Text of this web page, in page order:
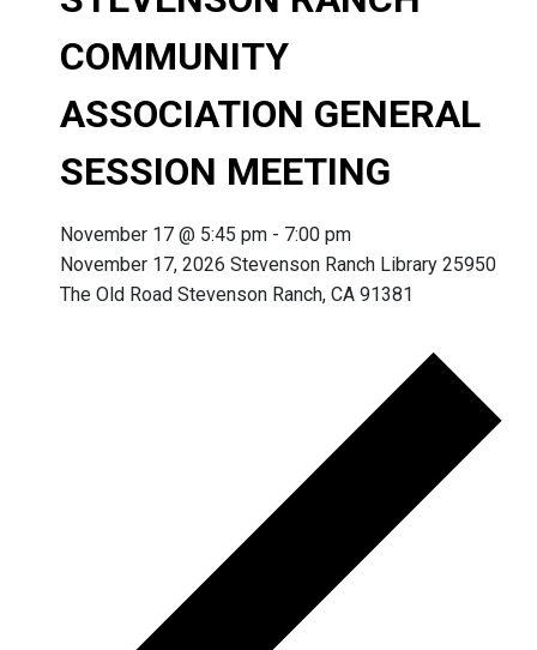
COMMUNITY
ASSOCIATION GENERAL
SESSION MEETING
November 17 @ 5:45 pm - 7:00 pm
November 17, 2026 Stevenson Ranch Library 25950
The Old Road Stevenson Ranch, CA 91381